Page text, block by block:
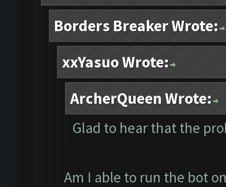
Borders Breaker Wrote:
xxYasuo Wrote:
ArcherQueen Wrote:
Glad to hear that the
Am I able to run the bot